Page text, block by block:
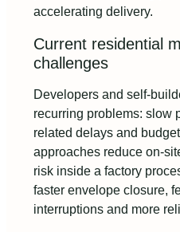
accelerating delivery.
Current residential
challenges
Developers and self-
recurring problems: slow
related delays and
approaches reduce on-
risk inside a factory
faster envelope closure,
interruptions and more